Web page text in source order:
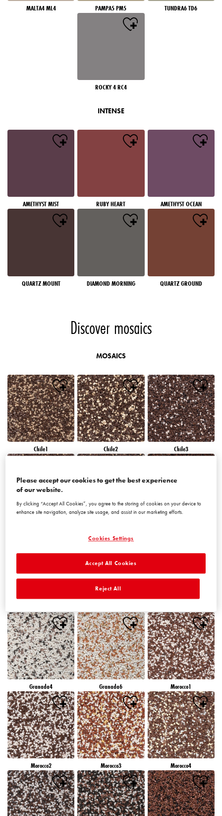
MALTA4 ML4 PAMPA5 PM5 TUNDRA6 TD6
ROCKY 4 RC4
INTENSE
AMETHYST MIST RUBY HEART AMETHYST OCEAN
QUARTZ MOUNT DIAMOND MORNING QUARTZ GROUND
Discover mosaics
MOSAICS
Chile1 Chile2 Chile3
Granada4 Granada6 Morocco1
Morocco2 Morocco3 Morocco4
Please accept our cookies to get the best experience
of our website.
By clicking “Accept All Cookies”, you agree to the storing of cookies on your device to
enhance site navigation, analyze site usage, and assist in our marketing efforts.
Cookies Settings
Reject All
Accept All Cookies